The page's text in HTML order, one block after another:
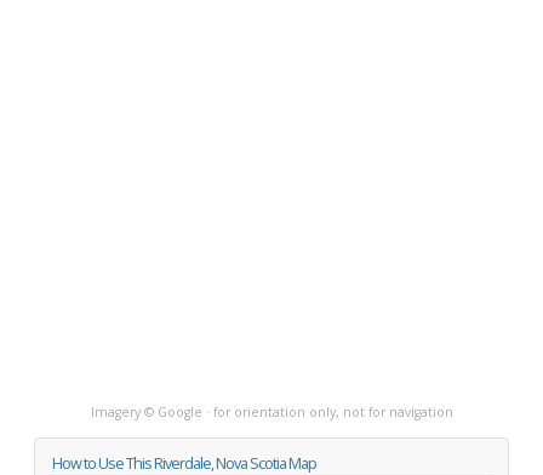
Imagery © Google · for orientation only, not for navigation
How to Use This Riverdale, Nova Scotia Map